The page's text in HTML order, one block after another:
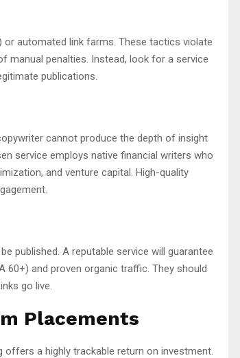
or automated link farms. These tactics violate
manual penalties. Instead, look for a service
publications.
cannot produce the depth of insight
service employs native financial writers who
and venture capital. High-quality
published. A reputable service will guarantee
60+) and proven organic traffic. They should
go live.
Placements
a highly trackable return on investment.